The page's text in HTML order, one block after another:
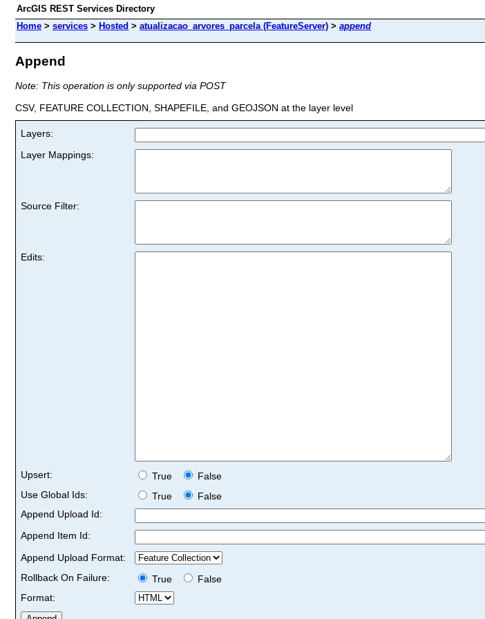
ArcGIS REST Services Directory
Home > services > Hosted > atualizacao_arvores_parcela (FeatureServer) > append
Append
Note: This operation is only supported via POST
CSV, FEATURE COLLECTION, SHAPEFILE, and GEOJSON at the layer level
Layers:
Layer Mappings:
Source Filter:
Edits:
Upsert: True
False
Use Global Ids:
True
False
Append Upload Id:
Append Item Id:
Append Upload Format:
Rollback On Failure:
True
False
Format: